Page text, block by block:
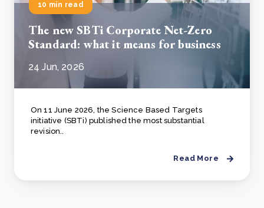
10 min read
The new SBTi Corporate Net-Zero
Standard: what it means for business
24 Jun, 2026
On 11 June 2026, the Science Based Targets
initiative (SBTi) published the most substantial
revision..
Read More